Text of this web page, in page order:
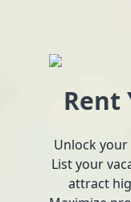
Rent
Unlock
List your
attract